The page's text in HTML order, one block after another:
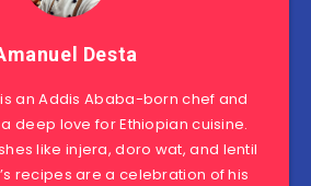
Desta
an Addis Ababa-born chef and
deep love for Ethiopian cuisine.
like injera, doro wat, and lentil
recipes are a celebration of his